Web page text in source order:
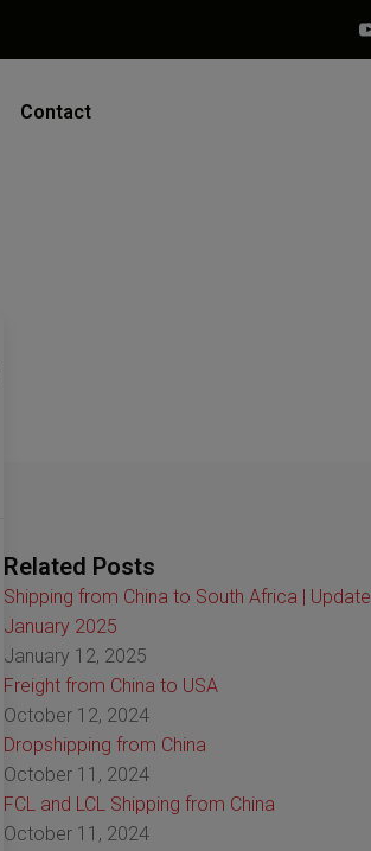
Contact
Related Posts
Shipping from China to South Africa | Update
January 2025
January 12, 2025
Freight from China to USA
October 12, 2024
Dropshipping from China
October 11, 2024
FCL and LCL Shipping from China
October 11, 2024